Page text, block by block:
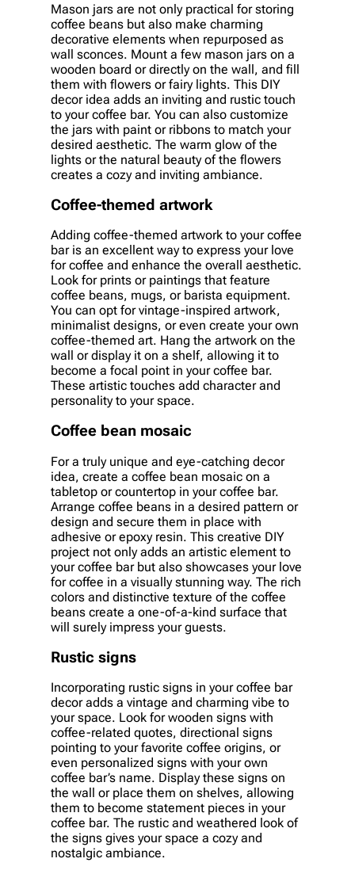
Mason jars are not only practical for storing
coffee beans but also make charming
decorative elements when repurposed as
wall sconces. Mount a few mason jars on a
wooden board or directly on the wall, and fill
them with flowers or fairy lights. This DIY
decor idea adds an inviting and rustic touch
to your coffee bar. You can also customize
the jars with paint or ribbons to match your
desired aesthetic. The warm glow of the
lights or the natural beauty of the flowers
creates a cozy and inviting ambiance.
Coffee-themed artwork
Adding coffee-themed artwork to your coffee
bar is an excellent way to express your love
for coffee and enhance the overall aesthetic.
Look for prints or paintings that feature
coffee beans, mugs, or barista equipment.
You can opt for vintage-inspired artwork,
minimalist designs, or even create your own
coffee-themed art. Hang the artwork on the
wall or display it on a shelf, allowing it to
become a focal point in your coffee bar.
These artistic touches add character and
personality to your space.
Coffee bean mosaic
For a truly unique and eye-catching decor
idea, create a coffee bean mosaic on a
tabletop or countertop in your coffee bar.
Arrange coffee beans in a desired pattern or
design and secure them in place with
adhesive or epoxy resin. This creative DIY
project not only adds an artistic element to
your coffee bar but also showcases your love
for coffee in a visually stunning way. The rich
colors and distinctive texture of the coffee
beans create a one-of-a-kind surface that
will surely impress your guests.
Rustic signs
Incorporating rustic signs in your coffee bar
decor adds a vintage and charming vibe to
your space. Look for wooden signs with
coffee-related quotes, directional signs
pointing to your favorite coffee origins, or
even personalized signs with your own
coffee bar’s name. Display these signs on
the wall or place them on shelves, allowing
them to become statement pieces in your
coffee bar. The rustic and weathered look of
the signs gives your space a cozy and
nostalgic ambiance.